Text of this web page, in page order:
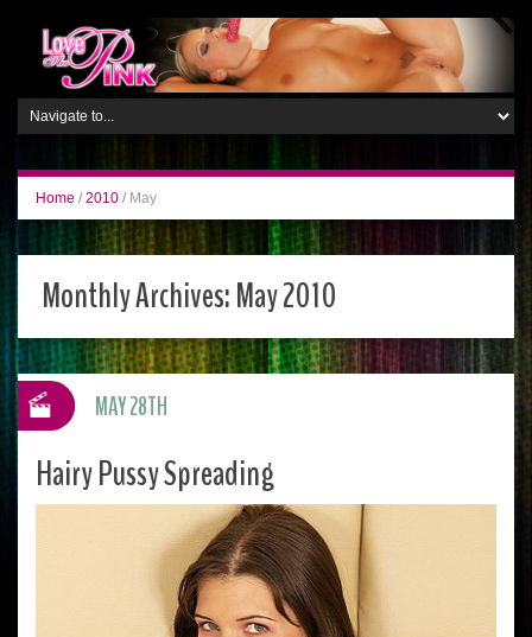
Home / 2010 / May
Monthly Archives:May 2010
Hairy Pussy Spreading
MAY 28TH